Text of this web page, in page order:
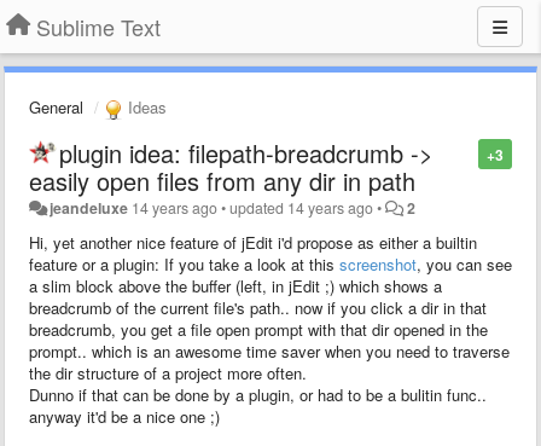
Sublime Text
General Ideas
+3
plugin idea: filepath-breadcrumb ->
easily open files from any dir in path
jeandeluxe 14 years ago•updated 14 years ago• 2
Hi, yet another nice feature of jEdit i'd propose as either a builtin
feature or a plugin: If you take a look at this screenshot, you can see
a slim block above the buffer (left, in jEdit ;) which shows a
breadcrumb of the current file's path.. now if you click a dir in that
breadcrumb, you get a file open prompt with that dir opened in the
prompt.. which is an awesome time saver when you need to traverse
the dir structure of a project more often.
Dunno if that can be done by a plugin, or had to be a bulitin func..
anyway it'd be a nice one ;)